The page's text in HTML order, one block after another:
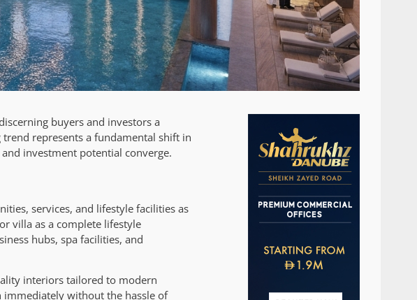
buyers and investors a
represents a fundamental shift in
investment potential converge.
services, and lifestyle facilities as
villa as a complete lifestyle
hubs, spa facilities, and
interiors tailored to modern
immediately without the hassle of